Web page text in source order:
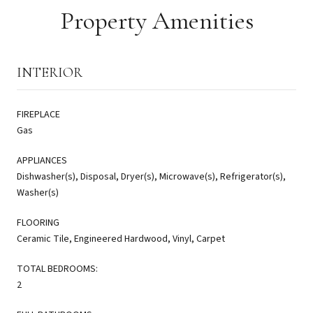
Property Amenities
INTERIOR
FIREPLACE
Gas
APPLIANCES
Dishwasher(s), Disposal, Dryer(s), Microwave(s), Refrigerator(s),
Washer(s)
FLOORING
Ceramic Tile, Engineered Hardwood, Vinyl, Carpet
TOTAL BEDROOMS:
2